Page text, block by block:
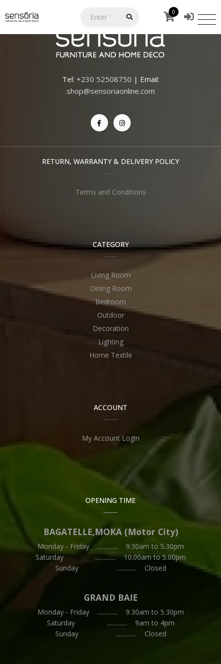
0
Tel: +230 52508750 | Email:
shop@sensoriaonline.com
RETURN, WARRANTY & DELIVERY POLICY
Terms and Conditions
CATEGORY
Living Room
Dining Room
Bedroom
Outdoor
Decoration
Lighting
Home Textile
ACCOUNT
My Account Login
OPENING TIME
BAGATELLE,MOKA (Motor City)
Monday - Friday .............. 9:30am to 5.30pm
Saturday .............. 10.00am to 5.00pm
Sunday .............. Closed
GRAND BAIE
Monday - Friday .............. 9.30am to 5.30pm
Saturday .............. 9am to 4pm
Sunday .............. Closed